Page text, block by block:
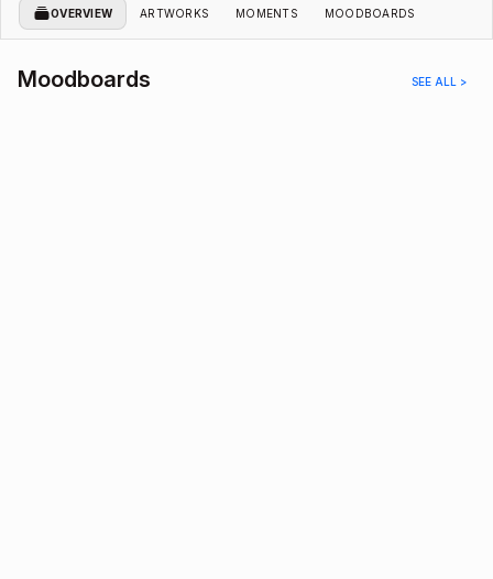
OVERVIEW ARTWORKS MOMENTS MOODBOARDS
Moodboards SEE ALL >